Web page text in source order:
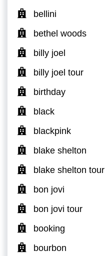
bellini
bethel woods
billy joel
billy joel tour
birthday
black
blackpink
blake shelton
blake shelton tour
bon jovi
bon jovi tour
booking
bourbon